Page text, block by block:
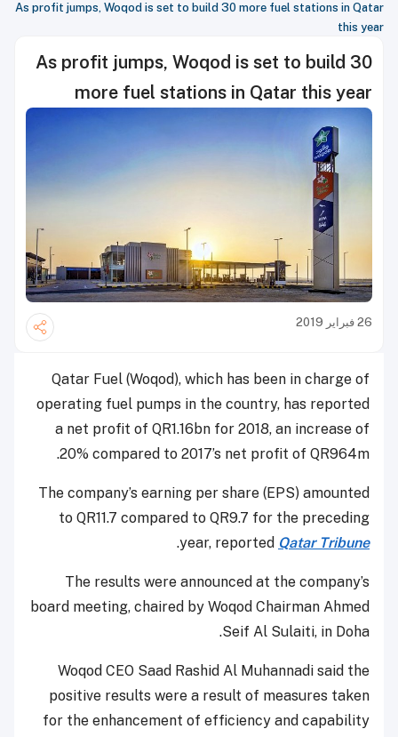
As profit jumps, Woqod is set to build 30 more fuel stations in Qatar
this year
As profit jumps, Woqod is set to build 30
more fuel stations in Qatar this year
26 فبراير 2019
Qatar Fuel (Woqod), which has been in charge of
operating fuel pumps in the country, has reported
a net profit of QR1.16bn for 2018, an increase of
20% compared to 2017’s net profit of QR964m.
The company’s earning per share (EPS) amounted
to QR11.7 compared to QR9.7 for the preceding
year, reported Qatar Tribune
.
The results were announced at the company’s
board meeting, chaired by Woqod Chairman Ahmed
Seif Al Sulaiti, in Doha.
Woqod CEO Saad Rashid Al Muhannadi said the
positive results were a result of measures taken
for the enhancement of efficiency and capability